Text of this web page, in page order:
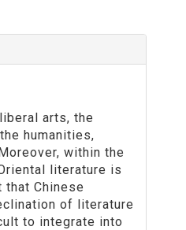
arts, the
humanities,
within the
literature is
Chinese
of literature
to integrate into